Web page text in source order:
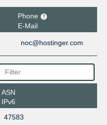
Phone
E-Mail
noc@hostinger.com
ASN
IPv6
47583